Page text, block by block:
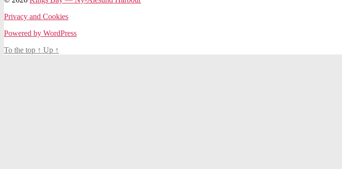
Privacy and Cookies
Powered by WordPress
To the top ↑ Up ↑